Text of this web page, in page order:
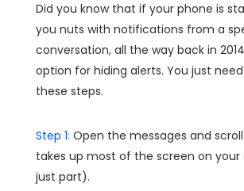
Did you know that if your phone is
you nuts with notifications from a
conversation, all the way back in
option for hiding alerts. You just
these steps.
Step 1: Open the messages and
takes up most of the screen on
just part).